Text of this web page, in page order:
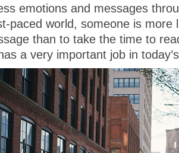
emotions and messages
paced world, someone is more
than to take the time to
a very important job in